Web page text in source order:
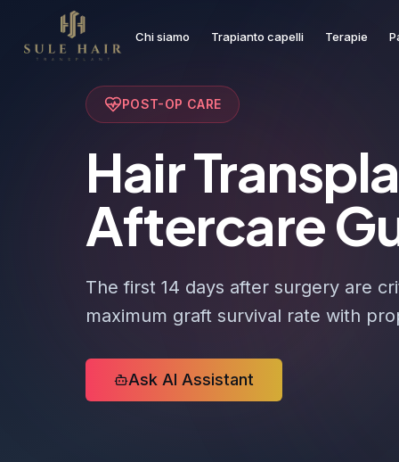
Chi siamo Trapianto capelli Terapie
Before & after photosPatient videos
POST-OP CARE
Hair
Aftercare
The first 14 days after surgery are
maximum graft survival rate with
Ask AI Assistant